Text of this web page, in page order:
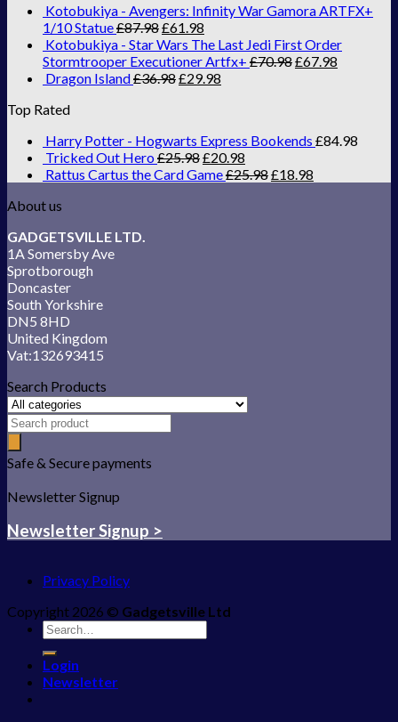
Kotobukiya - Avengers: Infinity War Gamora ARTFX+
1/10 Statue£87.98£61.98
Kotobukiya - Star Wars The Last Jedi First Order
Stormtrooper Executioner Artfx+ £70.98£67.98
Dragon Island£36.98£29.98
Top Rated
Harry Potter - Hogwarts Express Bookends £84.98
Tricked Out Hero £25.98£20.98
Rattus Cartus the Card Game£25.98£18.98
About us
GADGETSVILLE LTD.
1A Somersby Ave
Sprotborough
Doncaster
South Yorkshire
DN5 8HD
United Kingdom
Vat:132693415
Search Products
Safe & Secure payments
Newsletter Signup
Newsletter Signup >
Privacy Policy
Copyright 2026 © Gadgetsville Ltd
Search
for:
Login
Newsletter